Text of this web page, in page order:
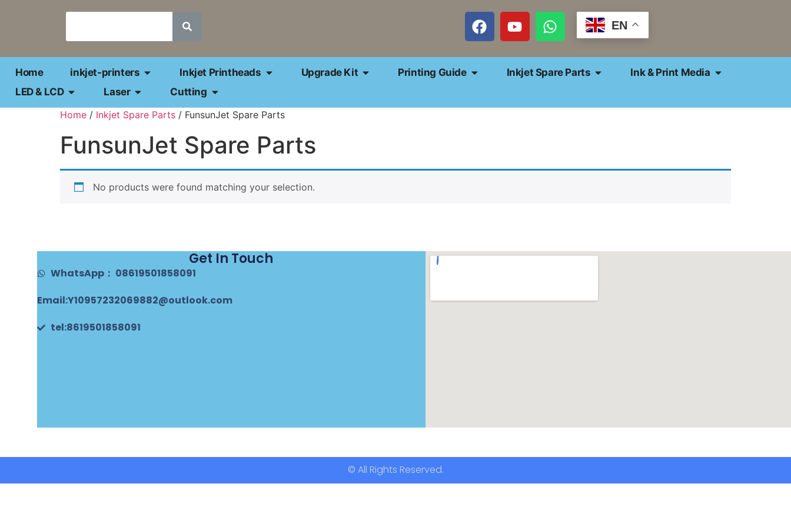
EN
Home inkjet-printers Inkjet Printheads Upgrade Kit Printing Guide Inkjet Spare Parts
Ink & Print Media
LED & LCD
Laser
Cutting
Home / Inkjet Spare Parts / FunsunJet Spare Parts
FunsunJet Spare Parts
No products were found matching your selection.
Get In Touch
WhatsApp： 08619501858091
Email:Y10957232069882@outlook.com
tel:8619501858091
© All Rights Reserved.